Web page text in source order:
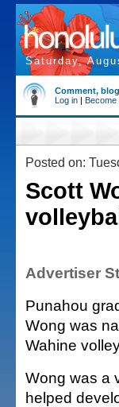
Saturday,
Comment,
Log in | Become
Posted on:
Scott
Advertiser
Punahou
Wong was
Wahine
Wong was a
helped